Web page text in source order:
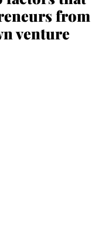
from
venture